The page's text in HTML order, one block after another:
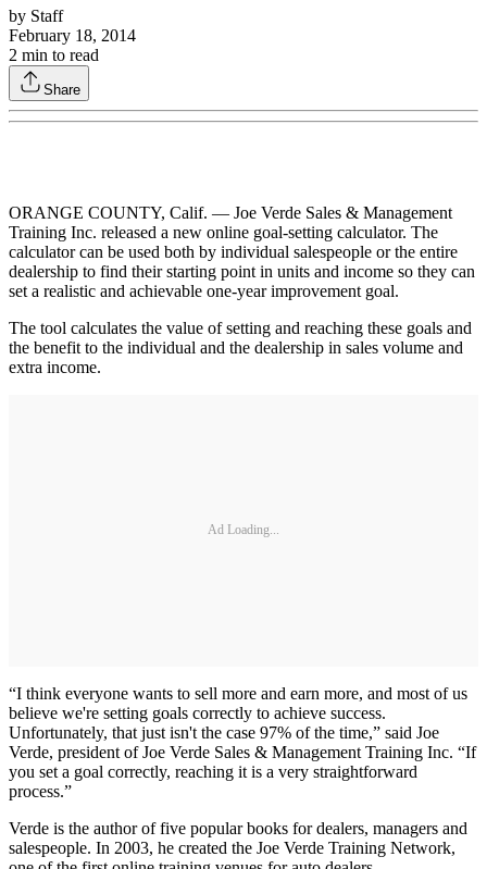
by Staff
February 18, 2014
2 min to read
Share
ORANGE COUNTY, Calif. — Joe Verde Sales & Management
Training Inc. released a new online goal-setting calculator. The
calculator can be used both by individual salespeople or the entire
dealership to find their starting point in units and income so they can
set a realistic and achievable one-year improvement goal.
The tool calculates the value of setting and reaching these goals and
the benefit to the individual and the dealership in sales volume and
extra income.
Ad Loading...
“I think everyone wants to sell more and earn more, and most of us
believe we're setting goals correctly to achieve success.
Unfortunately, that just isn't the case 97% of the time,” said Joe
Verde, president of Joe Verde Sales & Management Training Inc. “If
you set a goal correctly, reaching it is a very straightforward
process.”
Verde is the author of five popular books for dealers, managers and
salespeople. In 2003, he created the Joe Verde Training Network,